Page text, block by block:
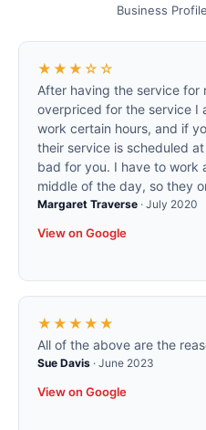
Business
★★★☆☆
After having the service for
overpriced for the service I
work certain hours, and if
their service is scheduled
bad for you. I have to work
middle of the day, so they
Margaret Traverse · July 2020
View on Google
★★★★★
All of the above are the
Sue Davis · June 2023
View on Google